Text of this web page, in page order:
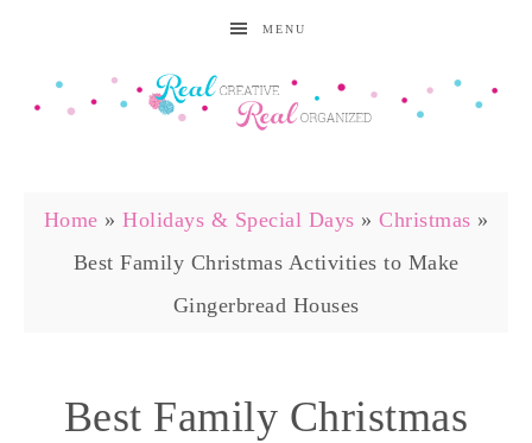
MENU
Home » Holidays & Special Days » Christmas »
Best Family Christmas Activities to Make
Gingerbread Houses
Best Family Christmas